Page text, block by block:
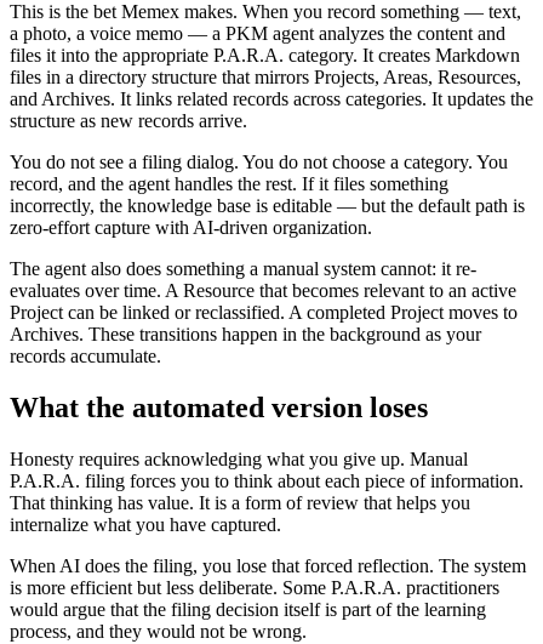
This is the bet Memex makes. When you record something — text,
a photo, a voice memo — a PKM agent analyzes the content and
files it into the appropriate P.A.R.A. category. It creates Markdown
files in a directory structure that mirrors Projects, Areas, Resources,
and Archives. It links related records across categories. It updates the
structure as new records arrive.
You do not see a filing dialog. You do not choose a category. You
record, and the agent handles the rest. If it files something
incorrectly, the knowledge base is editable — but the default path is
zero-effort capture with AI-driven organization.
The agent also does something a manual system cannot: it re-
evaluates over time. A Resource that becomes relevant to an active
Project can be linked or reclassified. A completed Project moves to
Archives. These transitions happen in the background as your
records accumulate.
What the automated version loses
Honesty requires acknowledging what you give up. Manual
P.A.R.A. filing forces you to think about each piece of information.
That thinking has value. It is a form of review that helps you
internalize what you have captured.
When AI does the filing, you lose that forced reflection. The system
is more efficient but less deliberate. Some P.A.R.A. practitioners
would argue that the filing decision itself is part of the learning
process, and they would not be wrong.